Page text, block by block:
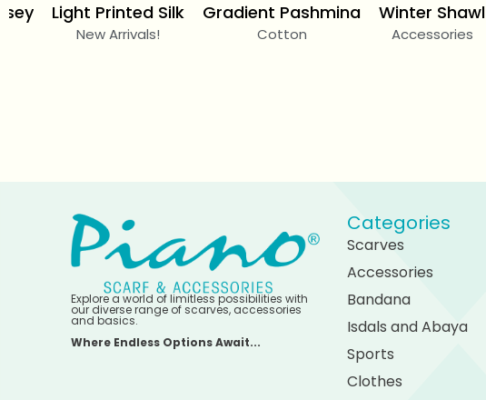
Light Printed Silk
New Arrivals!
Gradient Pashmina
Cotton
Winter Shawl
Accessories
Explore a world of limitless possibilities with
our diverse range of scarves, accessories
and basics.
Where Endless Options Await...
Categories
Scarves
Accessories
Bandana
Isdals and Abaya
Sports
Clothes